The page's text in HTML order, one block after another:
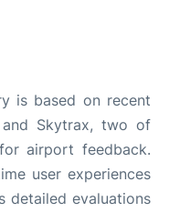
is based on recent
and Skytrax, two of
airport feedback.
user experiences
detailed evaluations